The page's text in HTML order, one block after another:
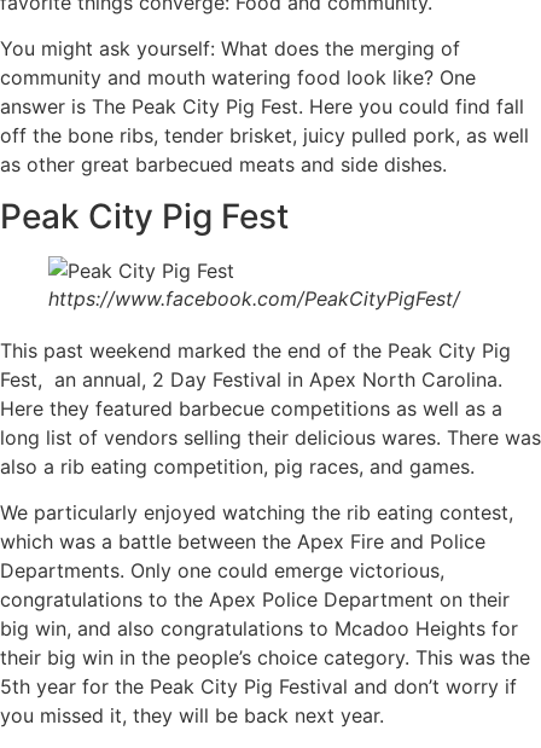
You might ask yourself: What does the merging of
community and mouth watering food look like? One
answer is The Peak City Pig Fest. Here you could find fall
off the bone ribs, tender brisket, juicy pulled pork, as well
as other great barbecued meats and side dishes.
Peak City Pig Fest
https://www.facebook.com/PeakCityPigFest/
This past weekend marked the end of the Peak City Pig
Fest, an annual, 2 Day Festival in Apex North Carolina.
Here they featured barbecue competitions as well as a
long list of vendors selling their delicious wares. There was
also a rib eating competition, pig races, and games.
We particularly enjoyed watching the rib eating contest,
which was a battle between the Apex Fire and Police
Departments. Only one could emerge victorious,
congratulations to the Apex Police Department on their
big win, and also congratulations to Mcadoo Heights for
their big win in the people’s choice category. This was the
5th year for the Peak City Pig Festival and don’t worry if
you missed it, they will be back next year.